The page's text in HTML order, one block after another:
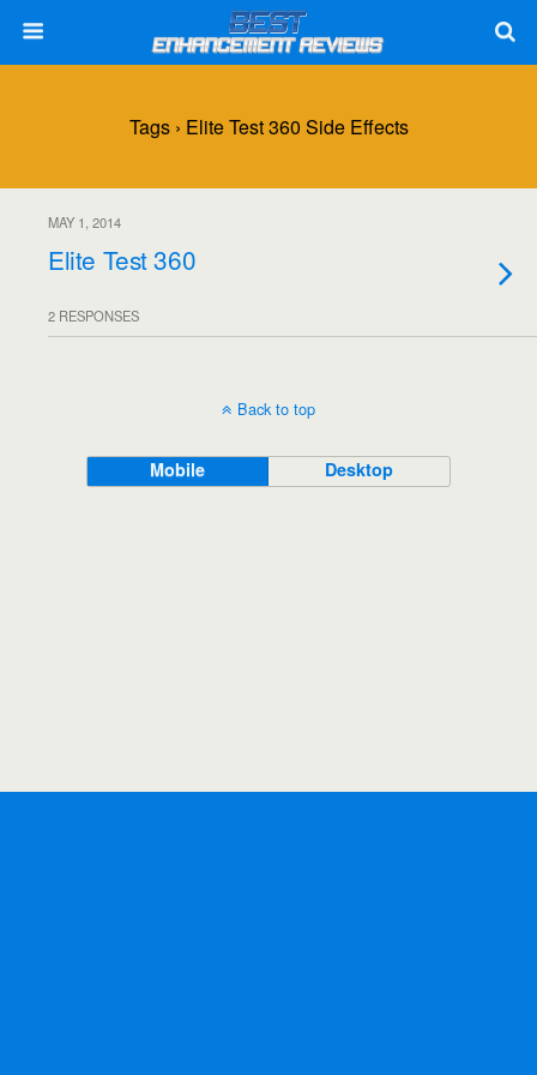
Tags › Elite Test 360 Side Effects
MAY 1, 2014
Elite Test 360
2 RESPONSES
Back to top
Mobile Desktop